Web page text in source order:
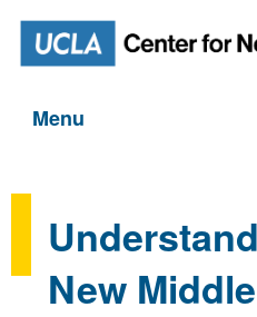
Menu
New